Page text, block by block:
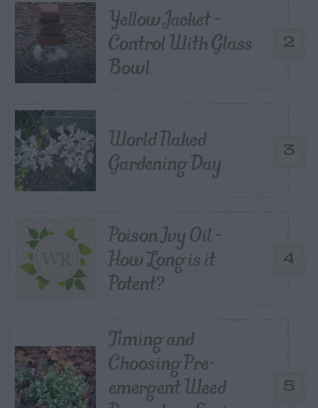
2
Yellow Jacket –
Control With Glass
Bowl
3
World Naked
Gardening Day
4
Poison Ivy Oil –
How Long is it
Potent?
5
Timing and
Choosing Pre-
emergent Weed